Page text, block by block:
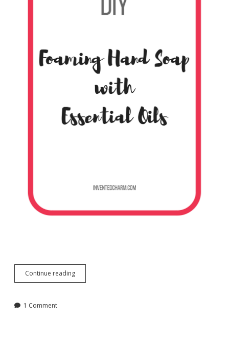
Continue readingDIY
Foaming
1 Comment